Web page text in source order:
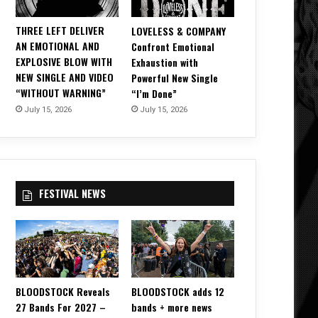
THREE LEFT DELIVER
AN EMOTIONAL AND
EXPLOSIVE BLOW WITH
NEW SINGLE AND VIDEO
“WITHOUT WARNING”
July 15, 2026
LOVELESS & COMPANY
Confront Emotional
Exhaustion with
Powerful New Single
“I’m Done”
July 15, 2026
FESTIVAL NEWS
BLOODSTOCK Reveals
27 Bands For 2027 –
BLOODSTOCK adds 12
bands + more news